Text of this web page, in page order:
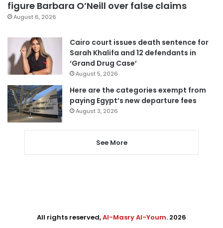
figure Barbara O’Neill over false claims
August 6, 2026
Cairo court issues death sentence for
Sarah Khalifa and 12 defendants in
‘Grand Drug Case’
August 5, 2026
Here are the categories exempt from
paying Egypt’s new departure fees
August 3, 2026
See More
All rights reserved,Al-Masry Al-Youm. 2026